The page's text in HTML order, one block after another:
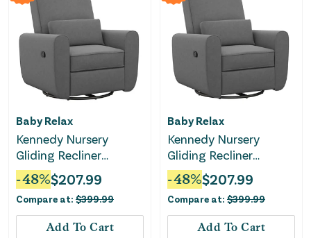
Baby Relax
Kennedy Nursery
Gliding Recliner
Upholstered Accent
Chair - Gray
-48%$207.99
Compare at: $399.99
Add To Cart
Baby Relax
Kennedy Nursery
Gliding Recliner
Upholstered Accent
Chair - Gray
-48%$207.99
Compare at: $399.99
Add To Cart